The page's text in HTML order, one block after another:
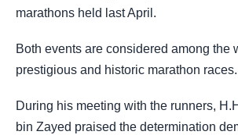
marathons held last April.
Both events are considered among the
prestigious and historic marathon races.
During his meeting with the runners,
bin Zayed praised the determination